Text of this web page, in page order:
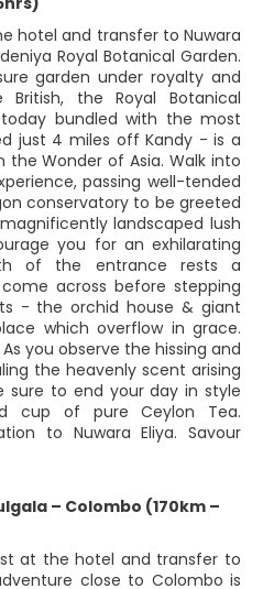
hotel and transfer to Nuwara
Royal Botanical Garden.
garden under royalty and
the Royal Botanical
bundled with the most
just 4 miles off Kandy - is a
the Wonder of Asia. Walk into
passing well-tended
conservatory to be greeted
landscaped lush
you for an exhilarating
of the entrance rests a
across before stepping
- the orchid house & giant
which overflow in grace.
you observe the hissing and
the heavenly scent arising
sure to end your day in style
cup of pure Ceylon Tea.
to Nuwara Eliya. Savour
– Colombo (170km –
at the hotel and transfer to
close to Colombo is